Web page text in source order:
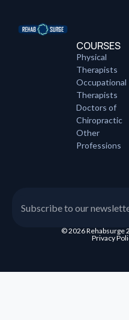
COURSES
Physical
Therapists
Occupational
Therapists
Doctors of
Chiropractic
Other
Professions
© 2026 Rehabsurge
Privacy